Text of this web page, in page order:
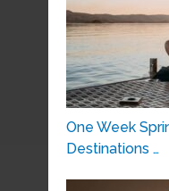
One Week
Destinations …